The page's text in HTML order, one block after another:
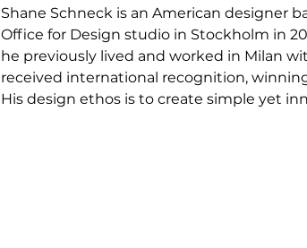
Shane Schneck is an American designer
Office for Design studio in Stockholm in
he previously lived and worked in Milan
received international recognition,
His design ethos is to create simple yet